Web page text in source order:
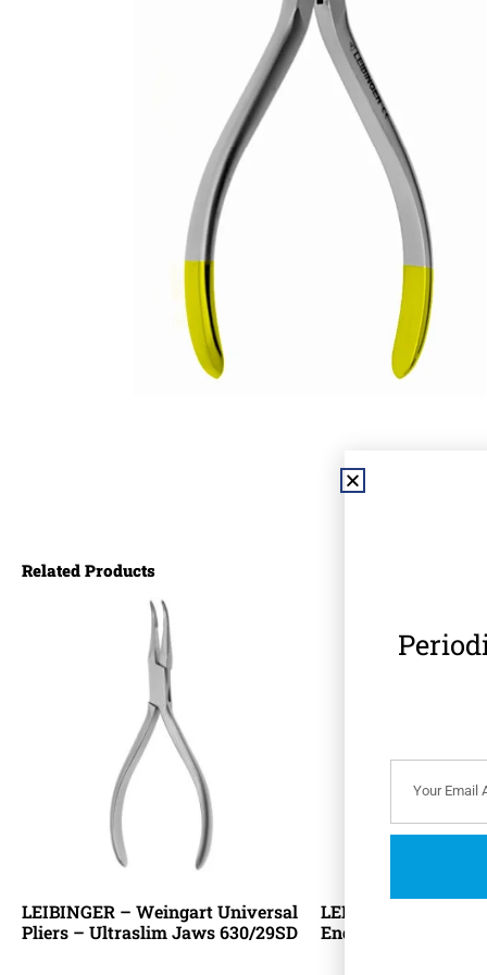
Related Products
LEIBINGER – Weingart Universal
Pliers – Ultraslim Jaws 630/29SD
LEIBINGER –
End Flush Cutter